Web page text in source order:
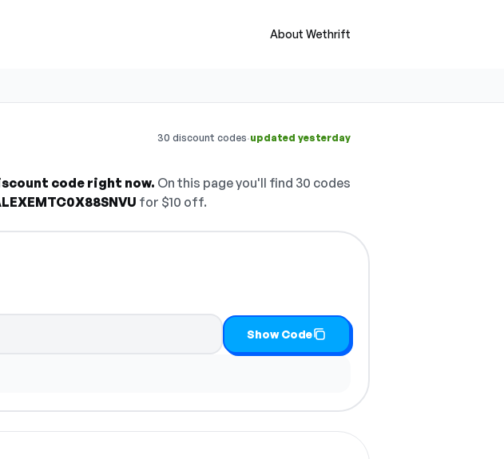
About Wethrift
30 discount codes·updated yesterday
code right now. On this page you'll find 30 codes
for $10 off.
Show Code